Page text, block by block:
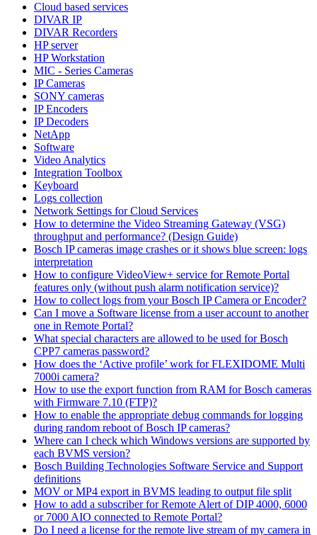
Cloud based services
DIVAR IP
DIVAR Recorders
HP server
HP Workstation
MIC - Series Cameras
IP Cameras
SONY cameras
IP Encoders
IP Decoders
NetApp
Software
Video Analytics
Integration Toolbox
Keyboard
Logs collection
Network Settings for Cloud Services
How to determine the Video Streaming Gateway (VSG)
throughput and performance? (Design Guide)
Bosch IP cameras image crashes or it shows blue screen: logs
interpretation
How to configure VideoView+ service for Remote Portal
features only (without push alarm notification service)?
How to collect logs from your Bosch IP Camera or Encoder?
Can I move a Software license from a user account to another
one in Remote Portal?
What special characters are allowed to be used for Bosch
CPP7 cameras password?
How does the ‘Active profile’ work for FLEXIDOME Multi
7000i camera?
How to use the export function from RAM for Bosch cameras
with Firmware 7.10 (FTP)?
How to enable the appropriate debug commands for logging
during random reboot of Bosch IP cameras?
Where can I check which Windows versions are supported by
each BVMS version?
Bosch Building Technologies Software Service and Support
definitions
MOV or MP4 export in BVMS leading to output file split
How to add a subscriber for Remote Alert of DIP 4000, 6000
or 7000 AIO connected to Remote Portal?
Do I need a license for the remote live stream of my camera in